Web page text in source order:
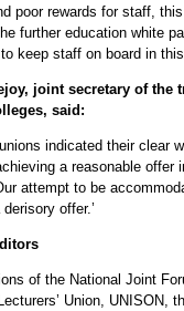
poor rewards for staff,
further education white
keep staff on board in
joint secretary of the
said:
indicated their clear
a reasonable offer
attempt to be
offer.’
of the National Joint
Union, UNISON,